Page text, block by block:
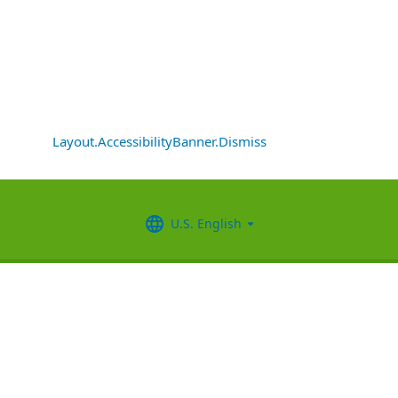
Layout.AccessibilityBanner.Dismiss
U.S. English